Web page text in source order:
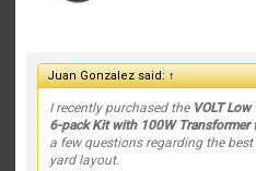
Juan Gonzalez said:↑
I recently purchased the VOLT
6-pack Kit with 100W Transformer
a few questions regarding the
yard layout.